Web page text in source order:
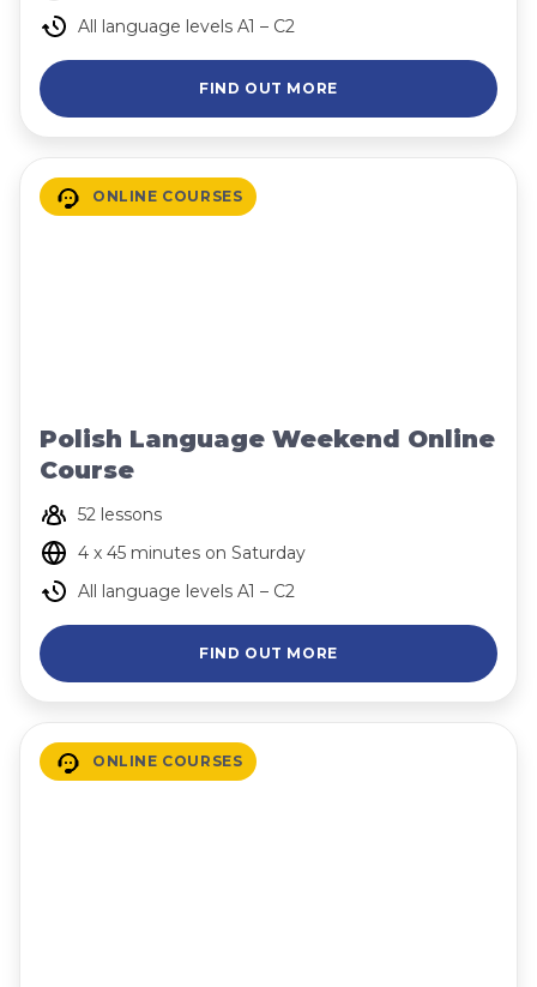
All language levels A1 – C2
FIND OUT MORE
ONLINE COURSES
Polish Language Weekend Online
Course
52 lessons
4 x 45 minutes on Saturday
All language levels A1 – C2
FIND OUT MORE
ONLINE COURSES